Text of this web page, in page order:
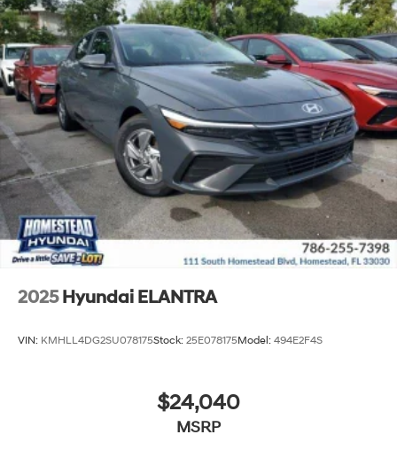
2025 Hyundai ELANTRA
VIN: KMHLL4DG2SU078175Stock: 25E078175Model: 494E2F4S
$24,040
MSRP